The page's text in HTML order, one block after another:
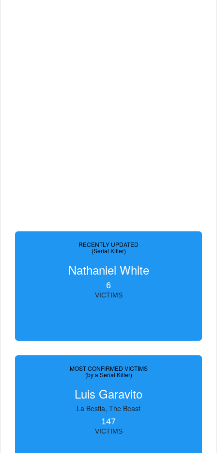
RECENTLY UPDATED
(Serial Killer)
Nathaniel White
6
VICTIMS
MOST CONFIRMED VICTIMS
(by a Serial Killer)
Luis Garavito
La Bestia, The Beast
147
VICTIMS